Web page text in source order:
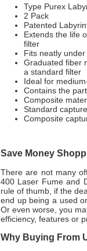
Type Purex
2 Pack
Patented
Extends the life
filter
Fits neatly
Graduated fiber
a standard filter
Ideal for
Contains the
Composite
Standard
Composite
Save Money
There are not many
400 Laser Fume and
rule of thumb, if the
end up being a used
Or even worse, you
efficiency, features or
Why Buying From